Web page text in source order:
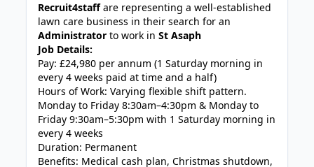
Recruit4staffare representing a well-established
lawn care business in their search for an
Administrator to work inSt Asaph
Job Details:
Pay: £24,980 per annum (1 Saturday morning in
every 4 weeks paid at time and a half)
Hours of Work: Varying flexible shift pattern.
Monday to Friday 8:30am–4:30pm & Monday to
Friday 9:30am–5:30pm with 1 Saturday morning in
every 4 weeks
Duration: Permanent
Benefits: Medical cash plan, Christmas shutdown,